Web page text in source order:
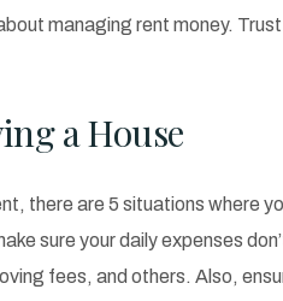
managing rent money.
a House
there are 5 situations where
sure your daily expenses
fees, and others. Also,